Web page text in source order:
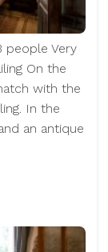
people Very
On the
with the
In the
an antique